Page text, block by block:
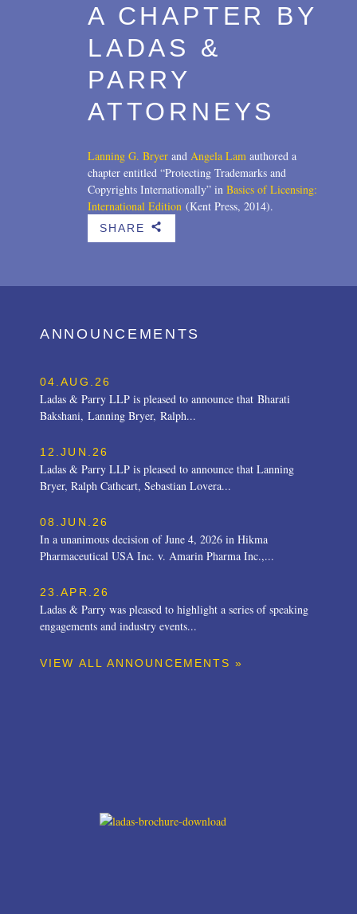
A CHAPTER BY
LADAS &
PARRY
ATTORNEYS
Lanning G. Bryer and Angela Lam authored a
chapter entitled “Protecting Trademarks and
Copyrights Internationally” in Basics of Licensing:
International Edition (Kent Press, 2014).
SHARE b
ANNOUNCEMENTS
04.AUG.26
Ladas & Parry LLP is pleased to announce that Bharati
Bakshani, Lanning Bryer, Ralph...
12.JUN.26
Ladas & Parry LLP is pleased to announce that Lanning
Bryer, Ralph Cathcart, Sebastian Lovera...
08.JUN.26
In a unanimous decision of June 4, 2026 in Hikma
Pharmaceutical USA Inc. v. Amarin Pharma Inc.,...
23.APR.26
Ladas & Parry was pleased to highlight a series of speaking
engagements and industry events...
VIEW ALL ANNOUNCEMENTS »